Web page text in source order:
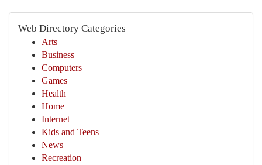
Web Directory Categories
Arts
Business
Computers
Games
Health
Home
Internet
Kids and Teens
News
Recreation